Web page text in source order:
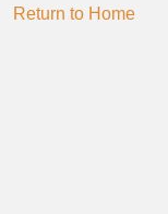
Return to Home